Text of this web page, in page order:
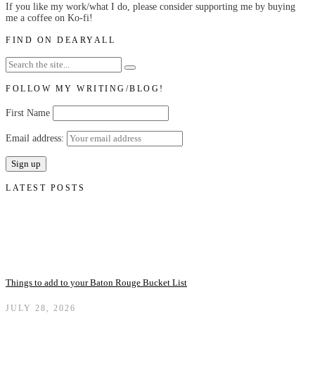
If you like my work/what I do, please consider supporting me by buying
me a coffee on Ko-fi!
FIND ON DEARYALL
FOLLOW MY WRITING/BLOG!
First Name
Email address:
LATEST POSTS
Things to add to your Baton Rouge Bucket List
JULY 28, 2026